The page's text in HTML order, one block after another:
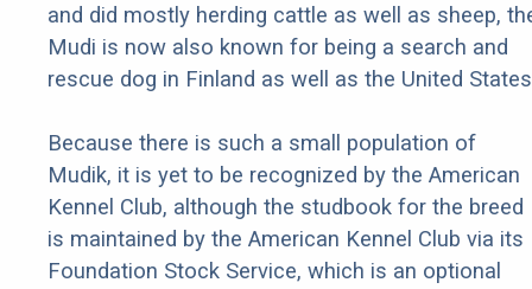
and did mostly herding cattle as well as sheep,
Mudi is now also known for being a search and
rescue dog in Finland as well as the United
Because there is such a small population of
Mudik, it is yet to be recognized by the American
Kennel Club, although the studbook for the breed
is maintained by the American Kennel Club via its
Foundation Stock Service, which is an optional